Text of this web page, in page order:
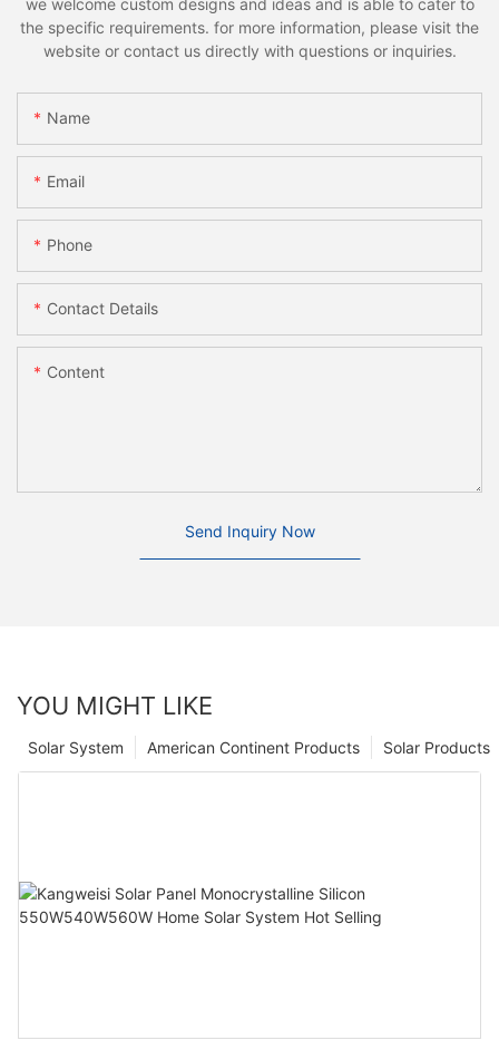
we welcome custom designs and ideas and is able to cater to
the specific requirements. for more information, please visit the
website or contact us directly with questions or inquiries.
Name
Email
Phone
Contact Details
Content
Send Inquiry Now
YOU MIGHT LIKE
Solar Products
American Continent Products
Solar System